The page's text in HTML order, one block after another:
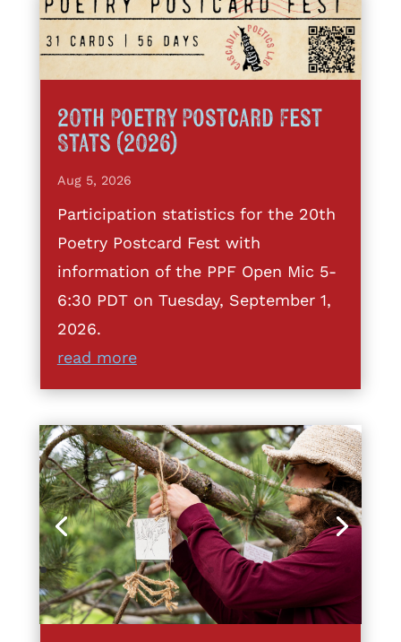
20th Poetry Postcard Fest
Stats (2026)
Aug 5, 2026
Participation statistics for the 20th
Poetry Postcard Fest with
information of the PPF Open Mic 5-
6:30 PDT on Tuesday, September 1,
2026.
read more